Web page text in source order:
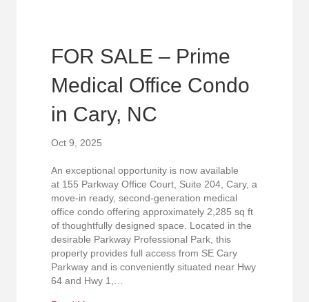
FOR SALE – Prime
Medical Office Condo
in Cary, NC
Oct 9, 2025
An exceptional opportunity is now available
at 155 Parkway Office Court, Suite 204, Cary, a
move-in ready, second-generation medical
office condo offering approximately 2,285 sq ft
of thoughtfully designed space. Located in the
desirable Parkway Professional Park, this
property provides full access from SE Cary
Parkway and is conveniently situated near Hwy
64 and Hwy 1,…